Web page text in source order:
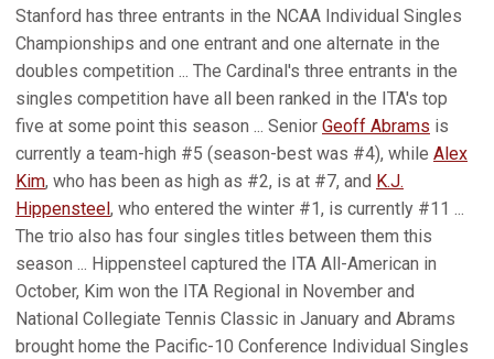
Stanford has three entrants in the NCAA Individual Singles
Championships and one entrant and one alternate in the
doubles competition ... The Cardinal's three entrants in the
singles competition have all been ranked in the ITA's top
five at some point this season ... Senior Geoff Abrams is
currently a team-high #5 (season-best was #4), while Alex
Kim, who has been as high as #2, is at #7, and K.J.
Hippensteel, who entered the winter #1, is currently #11 ...
The trio also has four singles titles between them this
season ... Hippensteel captured the ITA All-American in
October, Kim won the ITA Regional in November and
National Collegiate Tennis Classic in January and Abrams
brought home the Pacific-10 Conference Individual Singles